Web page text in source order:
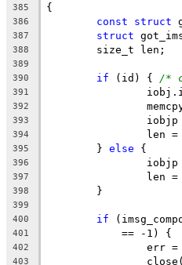
385 {
386 const struct
387 struct
388
	size_t len;
389
390
if (id) { /*
391
392
393
394
		len =
395
	}
else {
396
397
len
398
	}
399
400
if
401
	    == -1) {
402
err
403